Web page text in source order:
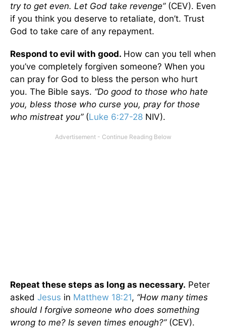
try to get even. Let God take revenge”(CEV). Even
if you think you deserve to retaliate, don’t. Trust
God to take care of any repayment.
Respond to evil with good. How can you tell when
you’ve completely forgiven someone? When you
can pray for God to bless the person who hurt
you. The Bible says. “Do good to those who hate
you, bless those who curse you, pray for those
who mistreat you”(Luke 6:27-28 NIV).
Repeat these steps as long as necessary. Peter
asked Jesus in Matthew 18:21, “How many times
should I forgive someone who does something
wrong to me? Is seven times enough?”(CEV).